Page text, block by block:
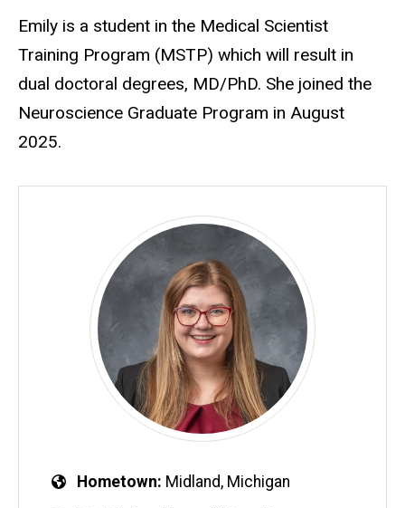
Biography
Emily is a student in the Medical Scientist
Training Program (MSTP) which will result in
dual doctoral degrees, MD/PhD. She joined the
Neuroscience Graduate Program in August
2025.
Hometown Midland, Michigan